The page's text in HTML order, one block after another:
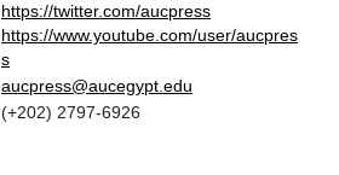
https://twitter.com/aucpress
https://www.youtube.com/user/aucpres
s
aucpress@aucegypt.edu
(+202) 2797-6926